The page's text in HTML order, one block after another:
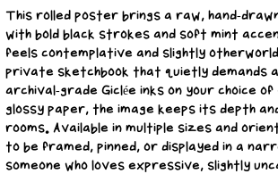
This rolled poster brings a raw, hand-
with bold black strokes and soft mint
feels contemplative and slightly
private sketchbook that quietly demands
archival-grade Giclée inks on your choice
glossy paper, the image keeps its depth
rooms. Available in multiple sizes and
to be framed, pinned, or displayed in a
someone who loves expressive, slightly